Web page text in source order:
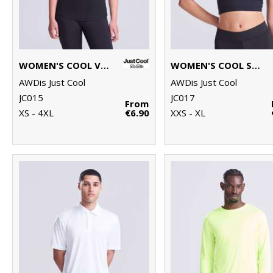
WOMEN'S COOL VEST
AWDis Just Cool
JC015
XS - 4XL
From
€6.90
WOMEN'S COOL SPORTS CROP TOP
AWDis Just Cool
JC017
XXS - XL